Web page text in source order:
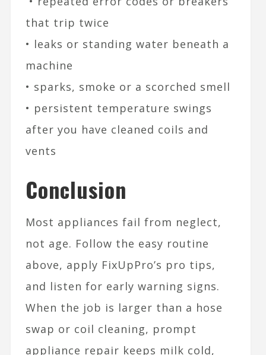
that trip twice
• leaks or standing water beneath a
machine
• sparks, smoke or a scorched smell
• persistent temperature swings
after you have cleaned coils and
vents
Conclusion
Most appliances fail from neglect,
not age. Follow the easy routine
above, apply FixUpPro’s pro tips,
and listen for early warning signs.
When the job is larger than a hose
swap or coil cleaning, prompt
appliance repair keeps milk cold,